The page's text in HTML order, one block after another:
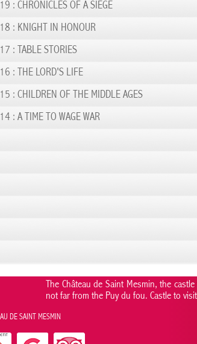
: CHRONICLES OF A SIEGE
: KNIGHT IN HONOUR
: TABLE STORIES
: THE LORD'S LIFE
: CHILDREN OF THE MIDDLE AGES
: A TIME TO WAGE WAR
The Château de Saint Mesmin, the
not far from the Puy du fou. Castle to
DE SAINT MESMIN